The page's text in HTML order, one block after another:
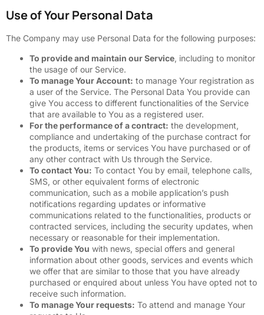
Use of Your Personal Data
The Company may use Personal Data for the following purposes:
To provide and maintain our Service, including to monitor
the usage of our Service.
To manage Your Account: to manage Your registration as
a user of the Service. The Personal Data You provide can
give You access to different functionalities of the Service
that are available to You as a registered user.
For the performance of a contract: the development,
compliance and undertaking of the purchase contract for
the products, items or services You have purchased or of
any other contract with Us through the Service.
To contact You: To contact You by email, telephone calls,
SMS, or other equivalent forms of electronic
communication, such as a mobile application’s push
notifications regarding updates or informative
communications related to the functionalities, products or
contracted services, including the security updates, when
necessary or reasonable for their implementation.
To provide You with news, special offers and general
information about other goods, services and events which
we offer that are similar to those that you have already
purchased or enquired about unless You have opted not to
receive such information.
To manage Your requests: To attend and manage Your